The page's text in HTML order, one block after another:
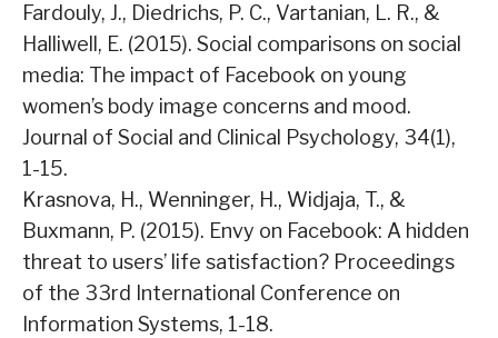
Fardouly, J., Diedrichs, P. C., Vartanian, L. R., &
Halliwell, E. (2015). Social comparisons on social
media: The impact of Facebook on young
women’s body image concerns and mood.
Journal of Social and Clinical Psychology, 34(1),
1-15.
Krasnova, H., Wenninger, H., Widjaja, T., &
Buxmann, P. (2015). Envy on Facebook: A hidden
threat to users’ life satisfaction? Proceedings
of the 33rd International Conference on
Information Systems, 1-18.